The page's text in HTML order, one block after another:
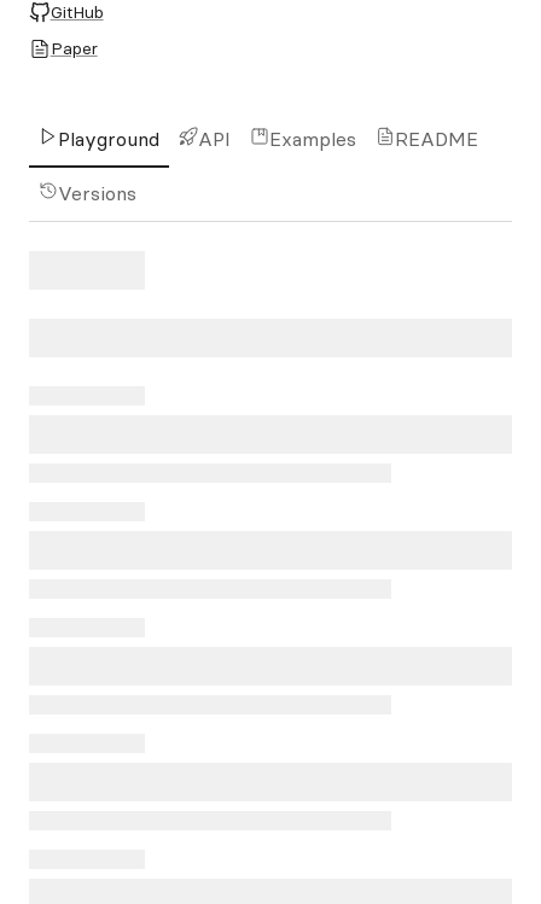
GitHub
Paper
Playground API Examples README
Versions